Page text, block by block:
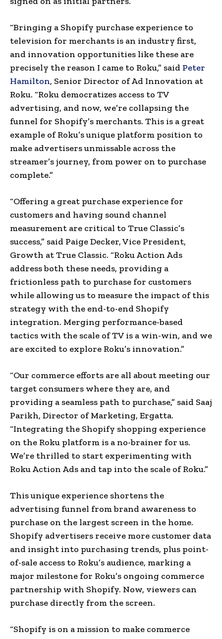
“Bringing a Shopify purchase experience to
television for merchants is an industry first,
and innovation opportunities like these are
precisely the reason I came to Roku,” said Peter
Hamilton, Senior Director of Ad Innovation at
Roku. “Roku democratizes access to TV
advertising, and now, we’re collapsing the
funnel for Shopify’s merchants. This is a great
example of Roku’s unique platform position to
make advertisers unmissable across the
streamer’s journey, from power on to purchase
complete.”
“Offering a great purchase experience for
customers and having sound channel
measurement are critical to True Classic’s
success,” said Paige Decker, Vice President,
Growth at True Classic. “Roku Action Ads
address both these needs, providing a
frictionless path to purchase for customers
while allowing us to measure the impact of this
strategy with the end-to-end Shopify
integration. Merging performance-based
tactics with the scale of TV is a win-win, and we
are excited to explore Roku’s innovation.”
“Our commerce efforts are all about meeting our
target consumers where they are, and
providing a seamless path to purchase,” said Saaj
Parikh, Director of Marketing, Ergatta.
“Integrating the Shopify shopping experience
on the Roku platform is a no-brainer for us.
We’re thrilled to start experimenting with
Roku Action Ads and tap into the scale of Roku.”
This unique experience shortens the
advertising funnel from brand awareness to
purchase on the largest screen in the home.
Shopify advertisers receive more customer data
and insight into purchasing trends, plus point-
of-sale access to Roku’s audience, marking a
major milestone for Roku’s ongoing commerce
partnership with Shopify. Now, viewers can
purchase directly from the screen.
“Shopify is on a mission to make commerce